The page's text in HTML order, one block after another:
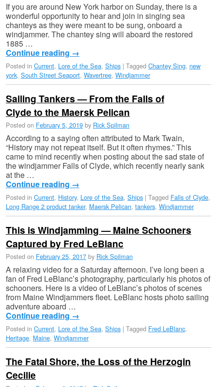
If you are around New York harbor on Sunday, there is a
wonderful opportunity to hear and join in singing sea
chanteys as they were meant to be sung, onboard a
windjammer. The chantey sing will aboard the restored
1885 …
Continue reading →
Posted in Current, Lore of the Sea, Ships | Tagged Chantey Sing, new
york, South Street Seaport, Wavertree, Windjammer
Sailing Tankers — From the Falls of
Clyde to the Maersk Pelican
Posted on February 5, 2019 by Rick Spilman
According to a saying often attributed to Mark Twain,
“History may not repeat itself. But it often rhymes.” This
came to mind recently when posting about the sad state of
the windjammer Falls of Clyde, which recently nearly sank
at the …
Continue reading →
Posted in Current, History, Lore of the Sea, Ships | Tagged Falls of Clyde,
Long Range 2 product tanker, Maersk Pelican, tankers, Windjammer
This is Windjamming — Maine Schooners
Captured by Fred LeBlanc
Posted on February 25, 2017 by Rick Spilman
A relaxing video for a Saturday afternoon. I’ve long been a
fan of Fred LeBlanc’s photography, particularly his photos of
schooners. Here is a video of LeBlanc’s photos of scenes
from Maine Windjammers fleet. LeBlanc hosts photo sailing
adventure aboard …
Continue reading →
Posted in Current, Lore of the Sea, Ships | Tagged Fred LeBlanc,
Heritage, Maine, Windjammer
The Fatal Shore, the Loss of the Herzogin
Cecilie